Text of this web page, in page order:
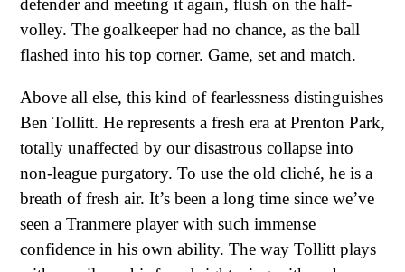
volley. The goalkeeper had no chance, as the ball
flashed into his top corner. Game, set and match.
Above all else, this kind of fearlessness distinguishes
Ben Tollitt. He represents a fresh era at Prenton Park,
totally unaffected by our disastrous collapse into
non-league purgatory. To use the old cliché, he is a
breath of fresh air. It’s been a long time since we’ve
seen a Tranmere player with such immense
confidence in his own ability. The way Tollitt plays